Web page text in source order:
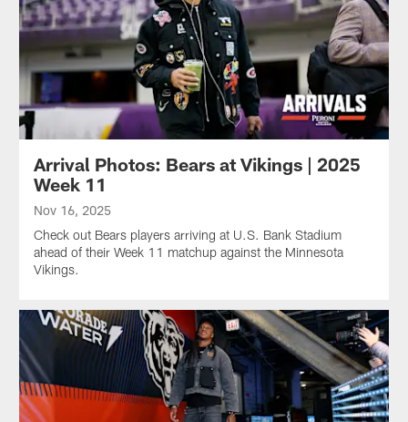
Arrival Photos: Bears at Vikings | 2025
Week 11
Nov 16, 2025
Check out Bears players arriving at U.S. Bank Stadium
ahead of their Week 11 matchup against the Minnesota
Vikings.